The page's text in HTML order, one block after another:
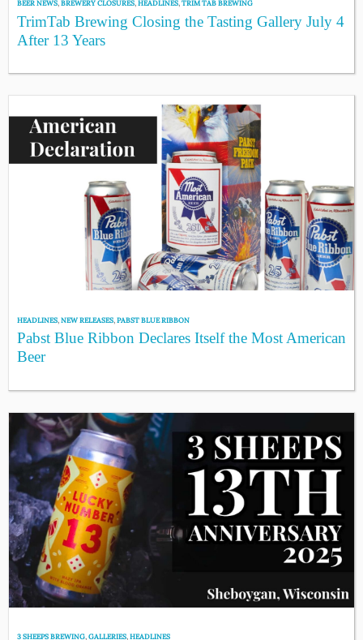
BEER NEWS,BREWERY CLOSURES,HEADLINES,TRIM TAB BREWING
TrimTab Brewing Closing the Tasting Gallery July 4
After 13 Years
HEADLINES,NEW RELEASES,PABST BLUE RIBBON
Pabst Blue Ribbon Declares Itself the Most American
Beer
3 SHEEPS BREWING,GALLERIES,HEADLINES